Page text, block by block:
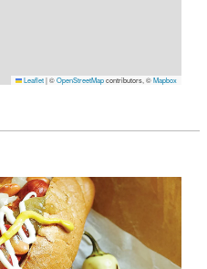
Leaflet|©OpenStreetMapcontributors, ©Mapbox